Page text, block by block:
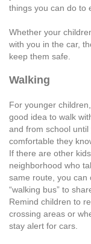
things you can do to
Whether your
with you in the car,
keep them safe.
Walking
For younger children,
good idea to walk
and from school until
comfortable they
If there are other
neighborhood who
same route, you can
“walking bus” to
Remind children to
crossing areas or
stay alert for cars.